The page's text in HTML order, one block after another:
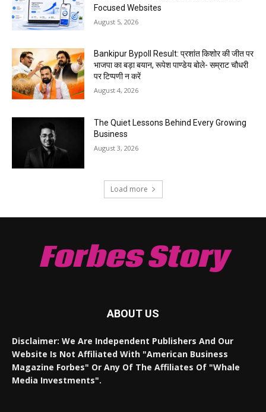
Focused Websites
August 5, 2026
Bankipur Bypoll Result: प्रशांत किशोर की जीत पर
भाजपा का बड़ा बयान, रूपेश पाण्डेय बोले- सम्राट चौधरी
पर टिप्पणी न करें
August 4, 2026
The Quiet Lessons Behind Every Growing
Business
August 3, 2026
Load more
Forbes Story
ABOUT US
Disclaimer: We Are Independent Publishers And Our
Website Is Not Affiliated With "American Business
Magazine Forbes" Or Any Of The Affiliates Of "Whale
Media Investments".